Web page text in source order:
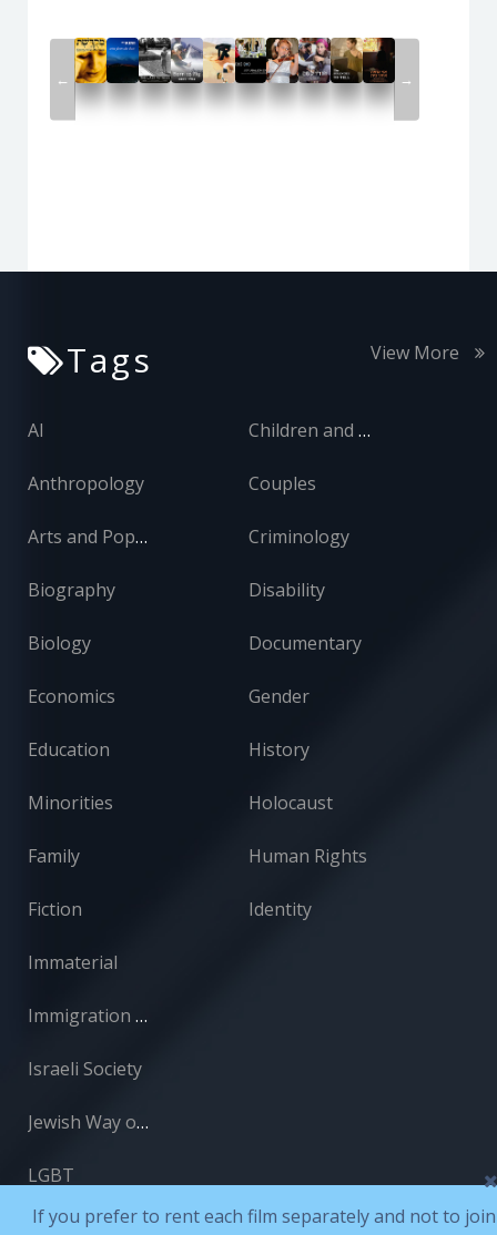
← →
Tags View More
AI
Anthropology
Arts and Popular Culture
Biography
Biology
Children and Adolescents
Couples
Criminology
Disability
Documentary
Economics
Education
Minorities
Family
Fiction
Gender
History
Holocaust
Human Rights
Identity
Immaterial
Immigration and Absorption
Israeli Society
Jewish Way of Life
LGBT
If you prefer to rent each film separately and not to